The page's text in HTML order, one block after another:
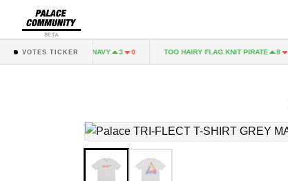
BETA
VOTES TICKER
LONGSLEEVE NAVY 3 0 TOO HAIRY FLAG KNIT PIRATE 8 0